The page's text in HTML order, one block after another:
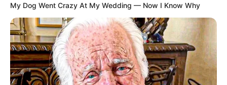
My Dog Went Crazy At My Wedding — Now I Know Why